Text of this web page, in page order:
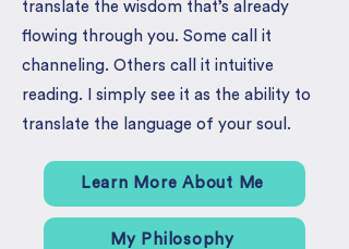
translate the wisdom that’s already
flowing through you. Some call it
channeling. Others call it intuitive
reading. I simply see it as the ability to
translate the language of your soul.
Learn More About Me
My Philosophy